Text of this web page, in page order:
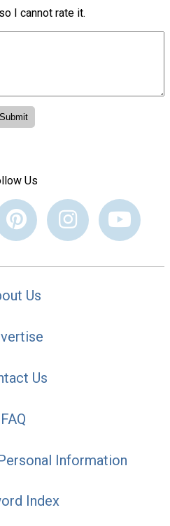
I cannot rate it.
Us
Us
Us
FAQ
Information
Index